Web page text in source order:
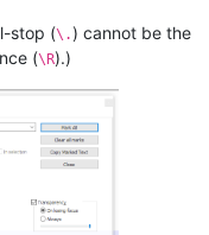
stop (\.) cannot be the
(\R).)